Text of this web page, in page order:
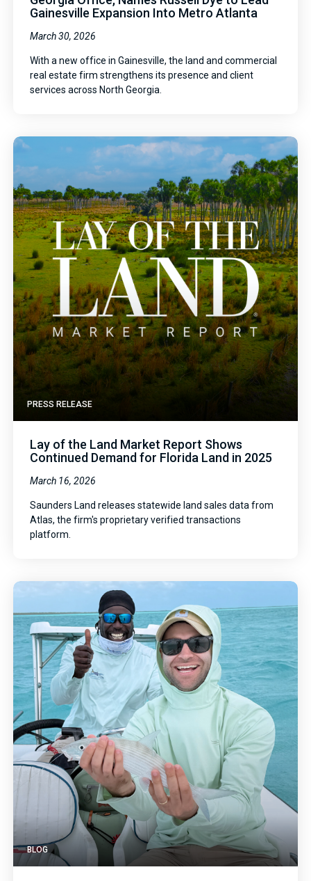
Gainesville Expansion Into Metro Atlanta
March 30, 2026
With a new office in Gainesville, the land and commercial
real estate firm strengthens its presence and client
services across North Georgia.
PRESS RELEASE
Lay of the Land Market Report Shows
Continued Demand for Florida Land in 2025
March 16, 2026
Saunders Land releases statewide land sales data from
Atlas, the firm's proprietary verified transactions
platform.
BLOG